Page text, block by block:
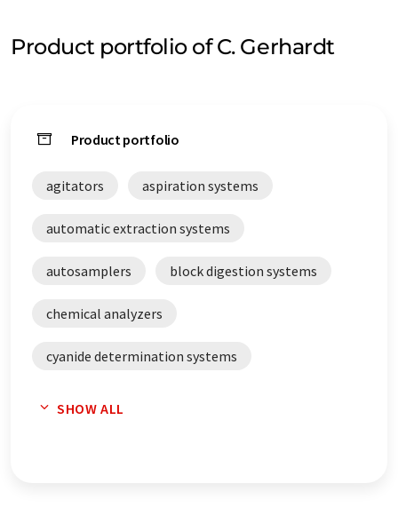
Product portfolio of C. Gerhardt
Product portfolio
agitators aspiration systems
automatic extraction systems
autosamplers block digestion systems
chemical analyzers
cyanide determination systems
SHOW ALL